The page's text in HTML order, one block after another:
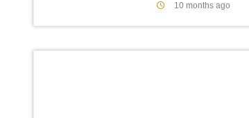
10 months ago